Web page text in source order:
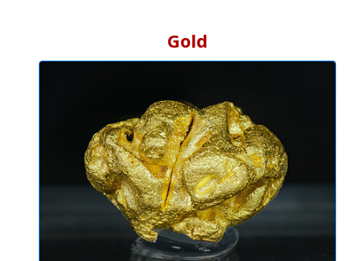
Gold